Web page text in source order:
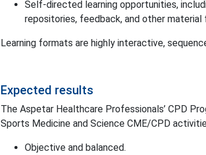
Self-directed learning opportunities,
repositories, feedback, and other material
Learning formats are highly interactive,
Expected results
The Aspetar Healthcare Professionals’ CPD
Sports Medicine and Science CME/CPD
Objective and balanced.